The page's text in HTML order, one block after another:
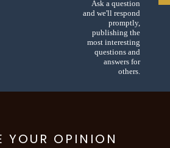
Ask a question
and we'll respond
promptly,
publishing the
most interesting
questions and
answers for
others.
YOUR OPINION